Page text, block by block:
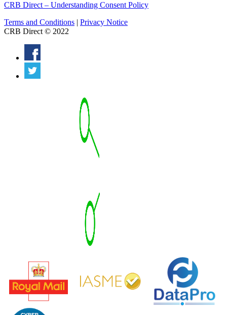
CRB Direct – Understanding Consent Policy
Terms and Conditions | Privacy Notice
CRB Direct © 2022